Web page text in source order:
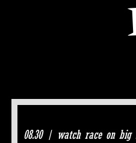
08.30 | watch race on